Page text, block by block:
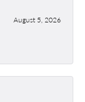
August 5, 2026